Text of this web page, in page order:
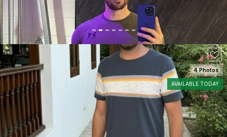
SEE DETAILS
4 Photos
AVAILABLE TODAY